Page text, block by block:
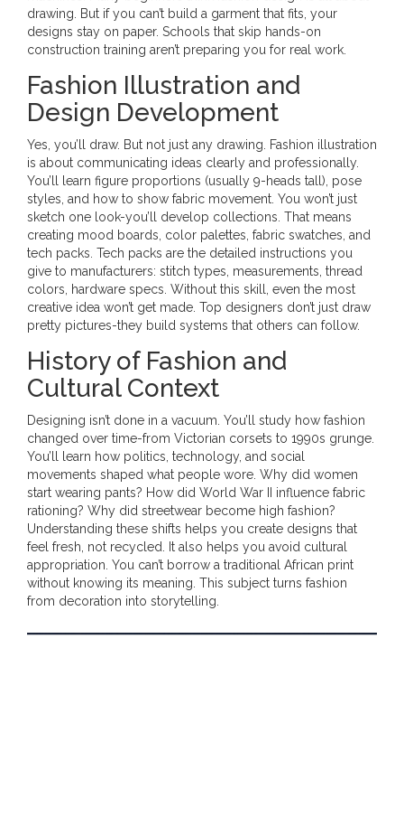
drawing. But if you can’t build a garment that fits, your
designs stay on paper. Schools that skip hands-on
construction training aren’t preparing you for real work.
Fashion Illustration and
Design Development
Yes, you’ll draw. But not just any drawing. Fashion illustration
is about communicating ideas clearly and professionally.
You’ll learn figure proportions (usually 9-heads tall), pose
styles, and how to show fabric movement. You won’t just
sketch one look-you’ll develop collections. That means
creating mood boards, color palettes, fabric swatches, and
tech packs. Tech packs are the detailed instructions you
give to manufacturers: stitch types, measurements, thread
colors, hardware specs. Without this skill, even the most
creative idea won’t get made. Top designers don’t just draw
pretty pictures-they build systems that others can follow.
History of Fashion and
Cultural Context
Designing isn’t done in a vacuum. You’ll study how fashion
changed over time-from Victorian corsets to 1990s grunge.
You’ll learn how politics, technology, and social
movements shaped what people wore. Why did women
start wearing pants? How did World War II influence fabric
rationing? Why did streetwear become high fashion?
Understanding these shifts helps you create designs that
feel fresh, not recycled. It also helps you avoid cultural
appropriation. You can’t borrow a traditional African print
without knowing its meaning. This subject turns fashion
from decoration into storytelling.